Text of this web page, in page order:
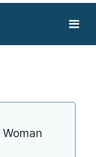
Woman